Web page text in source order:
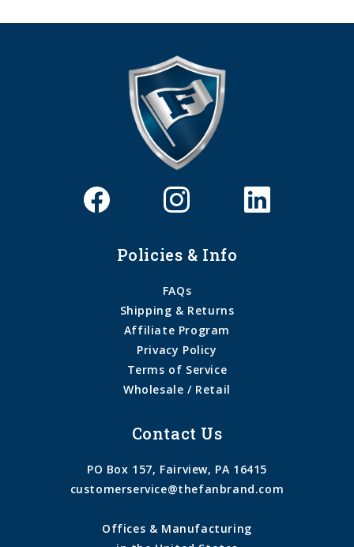
Policies & Info
FAQs
Shipping & Returns
Affiliate Program
Privacy Policy
Terms of Service
Wholesale / Retail
Contact Us
PO Box 157, Fairview, PA 16415
customerservice@thefanbrand.com
Offices & Manufacturing